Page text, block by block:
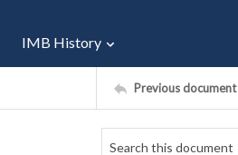
IMB History
Previous document